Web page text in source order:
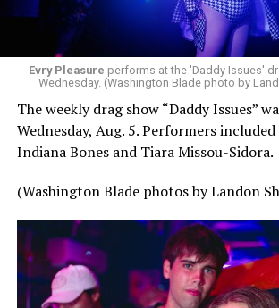
Evry Pleasure performs at the 'Daddy Issues'
Wednesday. (Washington Blade photo by
The weekly drag show “Daddy Issues”
Wednesday, Aug. 5. Performers
Indiana Bones and Tiara Missou-Sidora.
(Washington Blade photos by Landon